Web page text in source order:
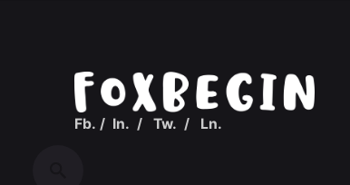
Fb. / In. / Tw. / Ln.